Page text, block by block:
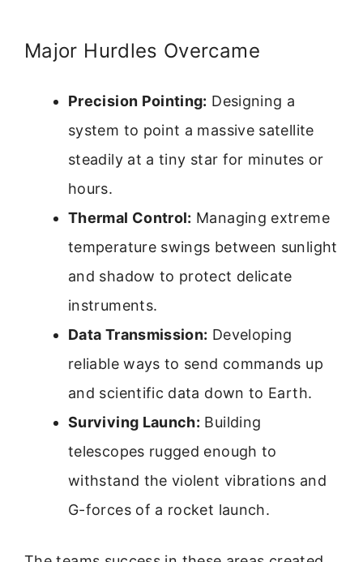
Major Hurdles Overcame
Precision Pointing: Designing a
system to point a massive satellite
steadily at a tiny star for minutes or
hours.
Thermal Control: Managing extreme
temperature swings between sunlight
and shadow to protect delicate
instruments.
Data Transmission: Developing
reliable ways to send commands up
and scientific data down to Earth.
Surviving Launch: Building
telescopes rugged enough to
withstand the violent vibrations and
G-forces of a rocket launch.